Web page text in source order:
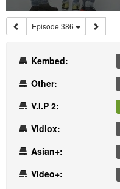
Episode 386
Kembed:
Other:
V.I.P 2:
Vidlox:
Asian+:
Video+: